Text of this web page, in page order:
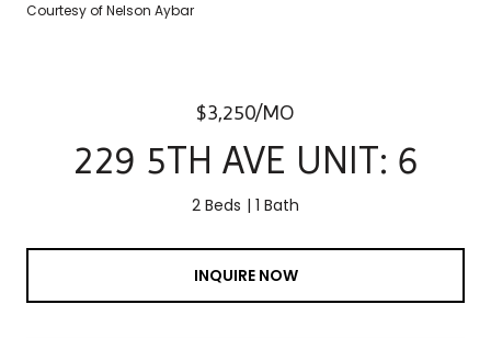
Courtesy of Nelson Aybar
$3,250/MO
229 5TH AVE UNIT: 6
2 Beds 1 Bath
INQUIRE NOW